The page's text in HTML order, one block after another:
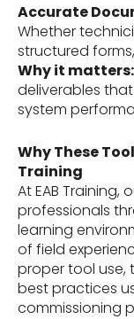
Accurate
Whether
structured
Why it matters:
deliverables
system
Why These
Training
At EAB Training,
professionals
learning
of field
proper tool use,
best practices
commissioning